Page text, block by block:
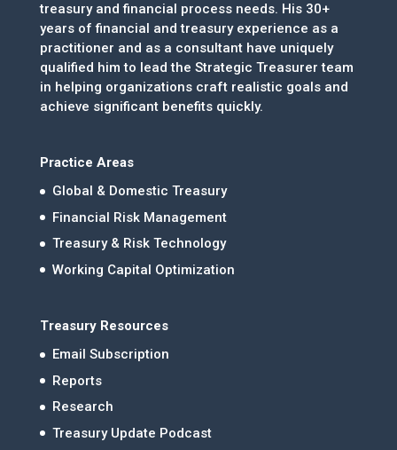
treasury and financial process needs. His 30+
years of financial and treasury experience as a
practitioner and as a consultant have uniquely
qualified him to lead the Strategic Treasurer team
in helping organizations craft realistic goals and
achieve significant benefits quickly.
Practice Areas
Global & Domestic Treasury
Financial Risk Management
Treasury & Risk Technology
Working Capital Optimization
Treasury Resources
Email Subscription
Reports
Research
Treasury Update Podcast